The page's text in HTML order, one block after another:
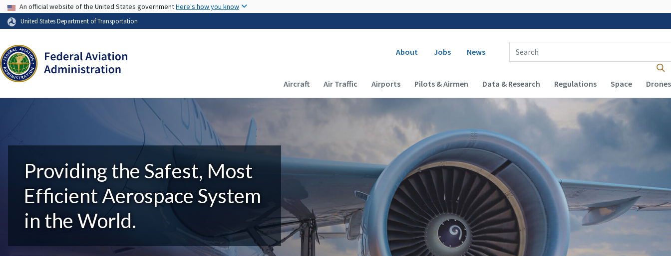
USA Banner
An official website of the United States governmentHere's how you know
United States Department of Transportation
Secondary navigation
About Jobs News
Enter Search Term(s):
Main navigation (Desktop)
Aircraft Air Traffic Airports Pilots & Airmen Data & Research Regulations Space Drones
Providing the Safest, Most
Efficient Aerospace System
in the World.